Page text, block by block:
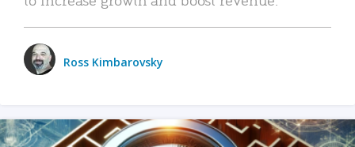
Ross Kimbarovsky